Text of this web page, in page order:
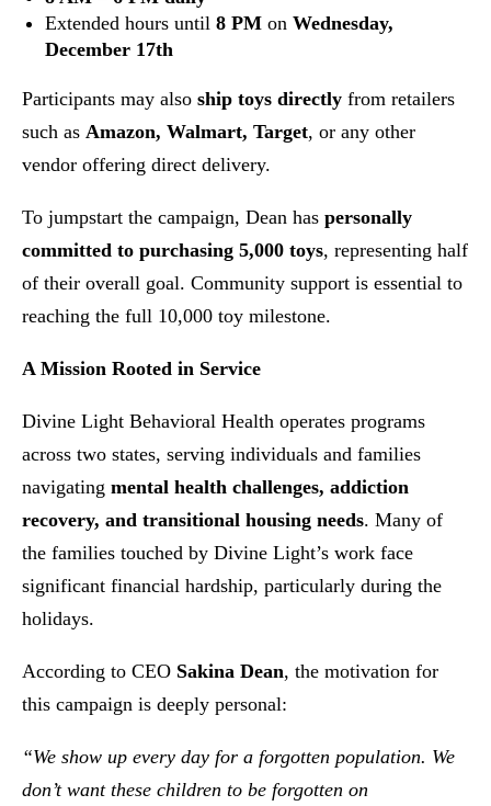
Extended hours until 8 PM on Wednesday,
December 17th
Participants may also ship toys directly from retailers
such as Amazon, Walmart, Target, or any other
vendor offering direct delivery.
To jumpstart the campaign, Dean has personally
committed to purchasing 5,000 toys, representing half
of their overall goal. Community support is essential to
reaching the full 10,000 toy milestone.
A Mission Rooted in Service
Divine Light Behavioral Health operates programs
across two states, serving individuals and families
navigating mental health challenges, addiction
recovery, and transitional housing needs. Many of
the families touched by Divine Light’s work face
significant financial hardship, particularly during the
holidays.
According to CEO Sakina Dean, the motivation for
this campaign is deeply personal:
“We show up every day for a forgotten population. We
don’t want these children to be forgotten on